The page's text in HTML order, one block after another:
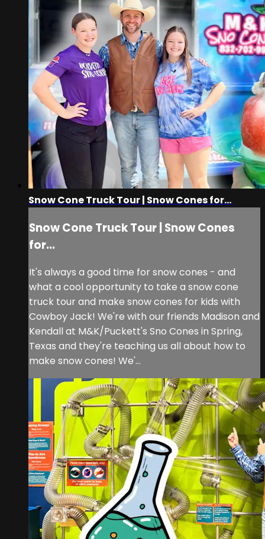
Snow Cone Truck Tour | Snow Cones for...
Snow Cone Truck Tour | Snow Cones
for...
It's always a good time for snow cones - and
what a cool opportunity to take a snow cone
truck tour and make snow cones for kids with
Cowboy Jack! We're with our friends Madison and
Kendall at M&K/Puckett's Sno Cones in Spring,
Texas and they're teaching us all about how to
make snow cones! We'...